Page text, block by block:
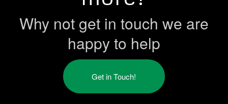
Why not get in touch we are
happy to help
Get in Touch!